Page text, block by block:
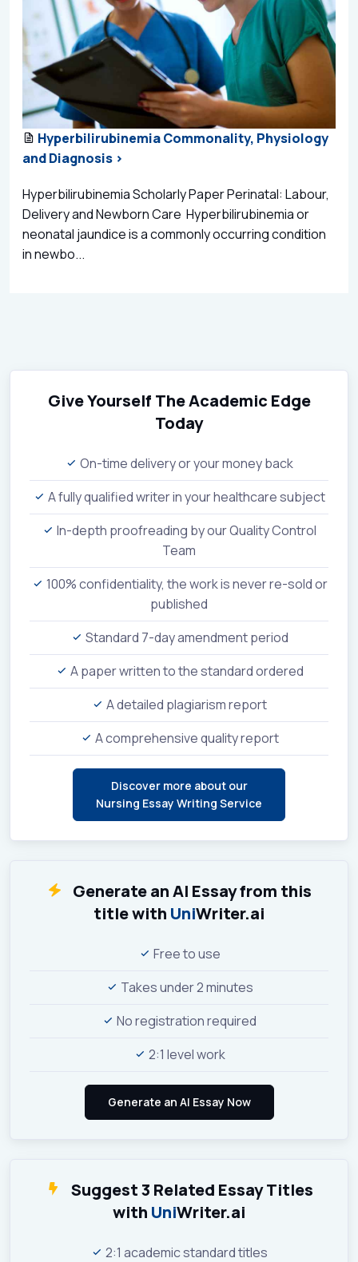
Hyperbilirubinemia Commonality, Physiology
and Diagnosis >
Hyperbilirubinemia Scholarly Paper Perinatal: Labour,
Delivery and Newborn Care Hyperbilirubinemia or
neonatal jaundice is a commonly occurring condition
in newbo...
Give Yourself The Academic Edge
Today
On-time delivery or your money back
A fully qualified writer in your healthcare subject
In-depth proofreading by our Quality Control
Team
100% confidentiality, the work is never re-sold or
published
Standard 7-day amendment period
A paper written to the standard ordered
A detailed plagiarism report
A comprehensive quality report
Discover more about our
Nursing Essay Writing Service
Generate an AI Essay from this
title with UniWriter.ai
Free to use
Takes under 2 minutes
No registration required
2:1 level work
Suggest 3 Related Essay Titles
with UniWriter.ai
2:1 academic standard titles